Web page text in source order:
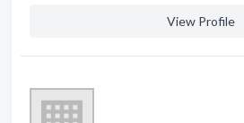
View Profile